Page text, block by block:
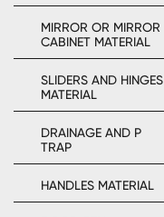
MIRROR OR MIRROR
CABINET MATERIAL
SLIDERS AND HINGES
MATERIAL
DRAINAGE AND P
TRAP
HANDLES MATERIAL